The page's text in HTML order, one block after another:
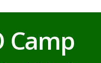
Camp